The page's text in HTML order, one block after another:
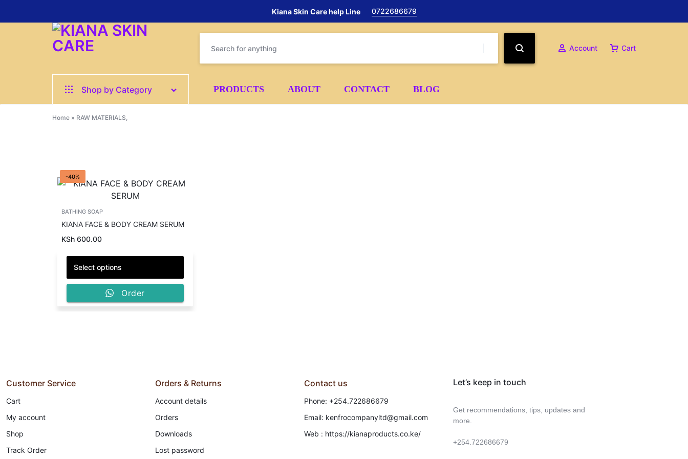
Kiana Skin Care help Line 0722686679
KIANA
SKIN
GET
SMOOTH,
FAST
PAY
ON
DELIVERY
Account Cart
Shop by Category
All
SERUM
SHOWER GELS
HAIR CARE
SUNSCREEN
RAW MATERIALS,
Wholesale
PRODUCTS ABOUT CONTACT BLOG
Home » RAW MATERIALS,
-40%
BATHING SOAP
KIANA FACE & BODY CREAM SERUM
KSh 600.00
Select options
Order
Customer Service
Cart
My account
Shop
Track Order
Orders & Returns
Account details
Orders
Downloads
Lost password
Contact us
Phone: +254.722686679
Email: kenfrocompanyltd@gmail.com
Web : https://kianaproducts.co.ke/
Let’s keep in touch
Get recommendations, tips, updates and
more.
+254.722686679